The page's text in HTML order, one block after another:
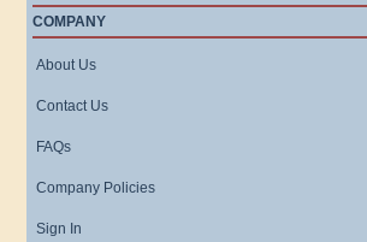
COMPANY
About Us
Contact Us
FAQs
Company Policies
Sign In